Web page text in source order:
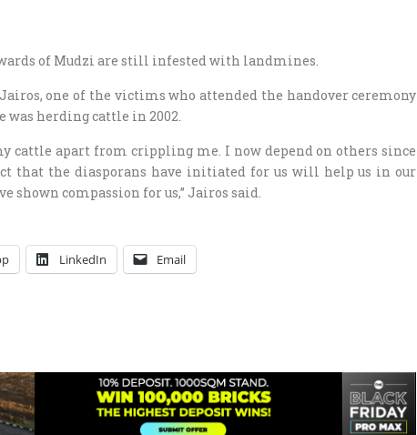
of Mudzi are still infested with landmines.
one of the victims who attended the handover ceremony
herding cattle in 2002.
cattle apart from crippling me. I now depend on others since
that the diasporans have initiated for us will help us in our
compassion for us,” Jairos said.
LinkedIn Email